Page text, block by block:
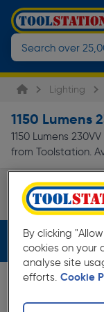
Lighting
1150 Lumens
1150 Lumens
from Toolstation.
Ceiling Lights
Page 1 of Infinity
Filters (2)
By clicking
cookies on your
analyse site
efforts. Cookie